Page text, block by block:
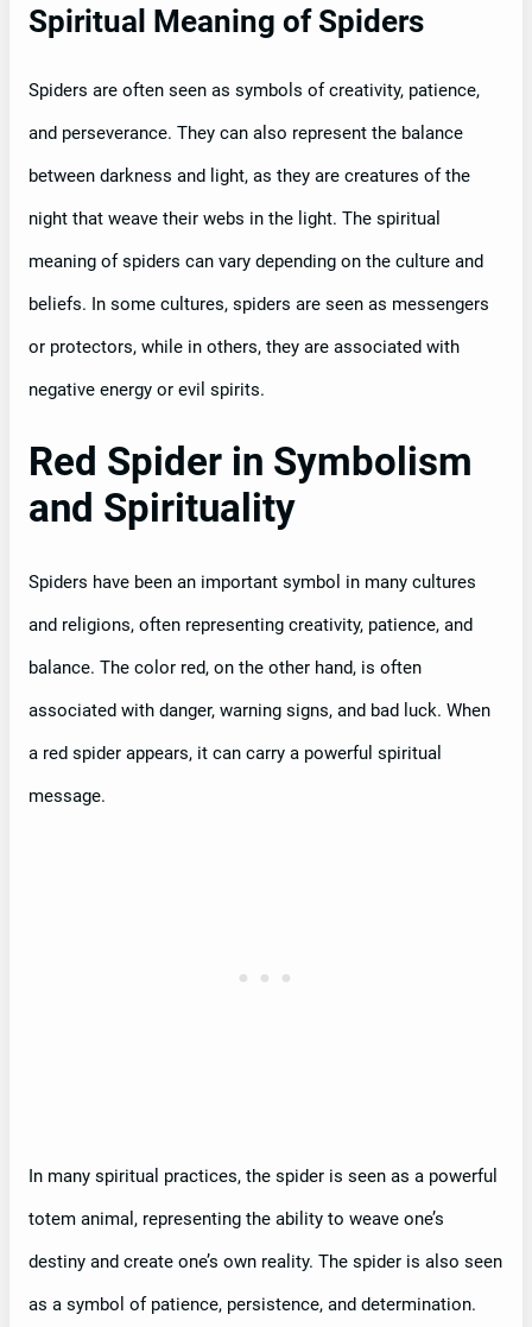
Spiritual Meaning of Spiders
Spiders are often seen as symbols of creativity, patience,
and perseverance. They can also represent the balance
between darkness and light, as they are creatures of the
night that weave their webs in the light. The spiritual
meaning of spiders can vary depending on the culture and
beliefs. In some cultures, spiders are seen as messengers
or protectors, while in others, they are associated with
negative energy or evil spirits.
Red Spider in Symbolism
and Spirituality
Spiders have been an important symbol in many cultures
and religions, often representing creativity, patience, and
balance. The color red, on the other hand, is often
associated with danger, warning signs, and bad luck. When
a red spider appears, it can carry a powerful spiritual
message.
In many spiritual practices, the spider is seen as a powerful
totem animal, representing the ability to weave one’s
destiny and create one’s own reality. The spider is also seen
as a symbol of patience, persistence, and determination.